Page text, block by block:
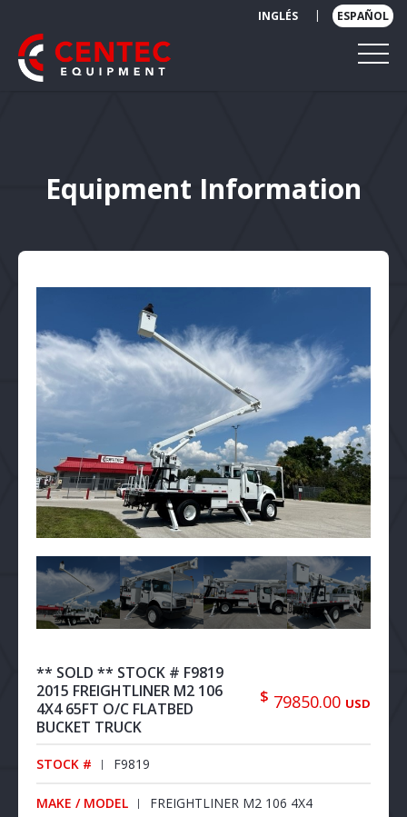
INGLÉS | ESPAÑOL
Equipment Information
** SOLD ** STOCK # F9819
2015 FREIGHTLINER M2 106
4X4 65FT O/C FLATBED
BUCKET TRUCK
$ 79850.00 USD
STOCK # F9819
MAKE / MODEL FREIGHTLINER M2 106 4X4